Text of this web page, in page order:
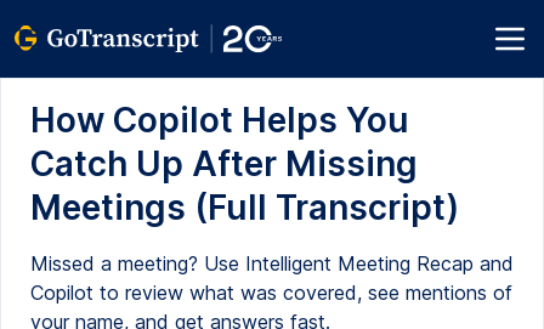
How Copilot Helps You
Catch Up After Missing
Meetings (Full Transcript)
Missed a meeting? Use Intelligent Meeting Recap and
Copilot to review what was covered, see mentions of
your name, and get answers fast.